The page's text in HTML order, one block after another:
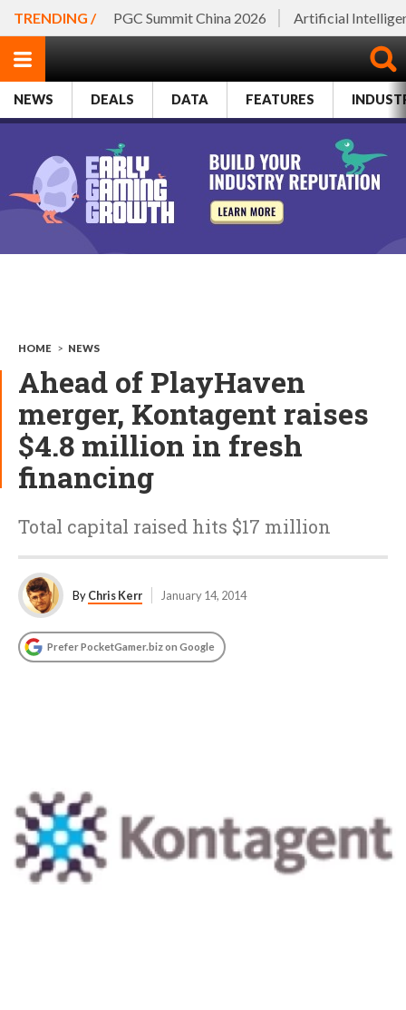
TRENDING / PGC Summit China 2026 Artificial
NEWS DEALS DATA FEATURES
HOME > NEWS
Ahead of PlayHaven
merger, Kontagent raises
$4.8 million in fresh
financing
Total capital raised hits $17 million
ByChris Kerr January 14, 2014
Prefer PocketGamer.biz on Google